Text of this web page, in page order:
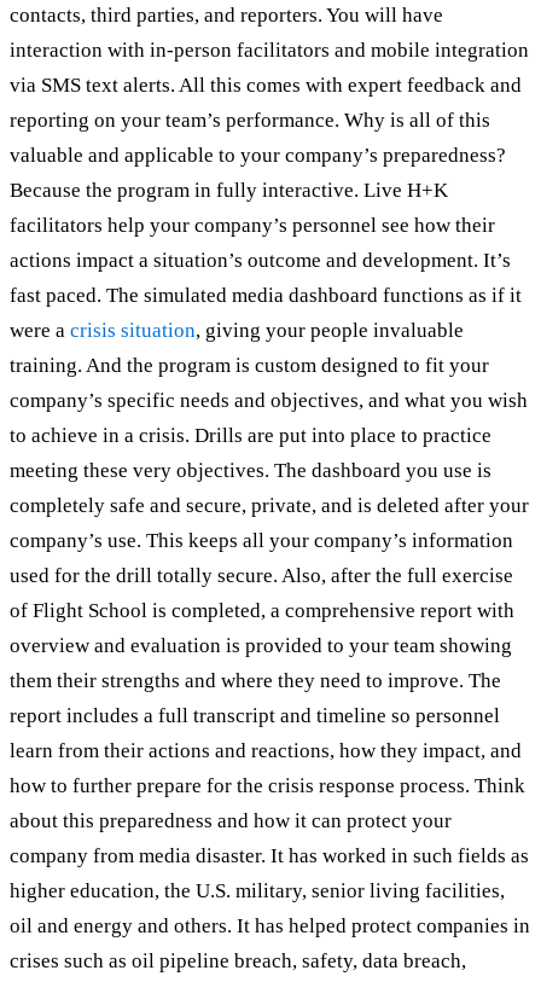
contacts, third parties, and reporters. You will have
interaction with in-person facilitators and mobile integration
via SMS text alerts. All this comes with expert feedback and
reporting on your team’s performance. Why is all of this
valuable and applicable to your company’s preparedness?
Because the program in fully interactive. Live H+K
facilitators help your company’s personnel see how their
actions impact a situation’s outcome and development. It’s
fast paced. The simulated media dashboard functions as if it
were a crisis situation, giving your people invaluable
training. And the program is custom designed to fit your
company’s specific needs and objectives, and what you wish
to achieve in a crisis. Drills are put into place to practice
meeting these very objectives. The dashboard you use is
completely safe and secure, private, and is deleted after your
company’s use. This keeps all your company’s information
used for the drill totally secure. Also, after the full exercise
of Flight School is completed, a comprehensive report with
overview and evaluation is provided to your team showing
them their strengths and where they need to improve. The
report includes a full transcript and timeline so personnel
learn from their actions and reactions, how they impact, and
how to further prepare for the crisis response process. Think
about this preparedness and how it can protect your
company from media disaster. It has worked in such fields as
higher education, the U.S. military, senior living facilities,
oil and energy and others. It has helped protect companies in
crises such as oil pipeline breach, safety, data breach,